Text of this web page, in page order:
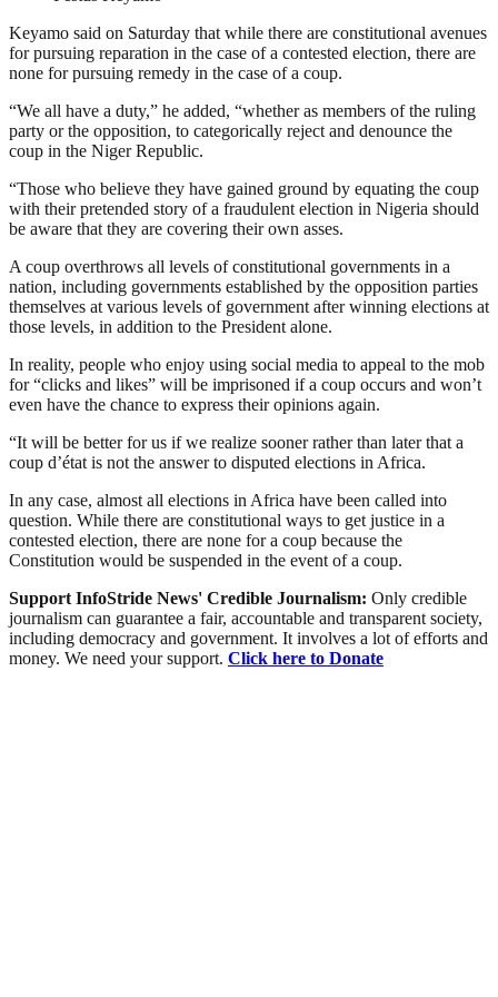
Keyamo said on Saturday that while there are constitutional avenues
for pursuing reparation in the case of a contested election, there are
none for pursuing remedy in the case of a coup.
“We all have a duty,” he added, “whether as members of the ruling
party or the opposition, to categorically reject and denounce the
coup in the Niger Republic.
“Those who believe they have gained ground by equating the coup
with their pretended story of a fraudulent election in Nigeria should
be aware that they are covering their own asses.
A coup overthrows all levels of constitutional governments in a
nation, including governments established by the opposition parties
themselves at various levels of government after winning elections at
those levels, in addition to the President alone.
In reality, people who enjoy using social media to appeal to the mob
for “clicks and likes” will be imprisoned if a coup occurs and won’t
even have the chance to express their opinions again.
“It will be better for us if we realize sooner rather than later that a
coup d’état is not the answer to disputed elections in Africa.
In any case, almost all elections in Africa have been called into
question. While there are constitutional ways to get justice in a
contested election, there are none for a coup because the
Constitution would be suspended in the event of a coup.
Support InfoStride News' Credible Journalism: Only credible
journalism can guarantee a fair, accountable and transparent society,
including democracy and government. It involves a lot of efforts and
money. We need your support. Click here to Donate